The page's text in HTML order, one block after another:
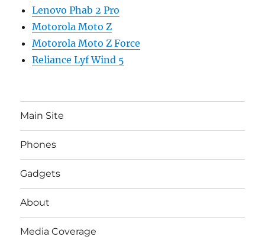
Lenovo Phab 2 Pro
Motorola Moto Z
Motorola Moto Z Force
Reliance Lyf Wind 5
Main Site
Phones
Gadgets
About
Media Coverage